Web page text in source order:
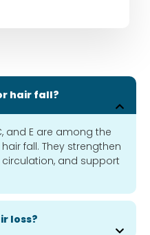
hair fall?
and E are among the
fall. They strengthen
and support
loss?